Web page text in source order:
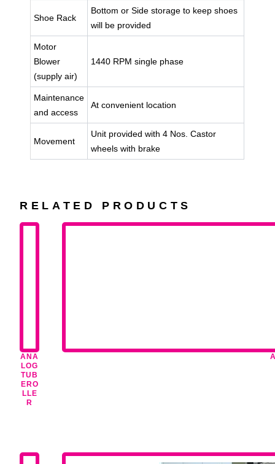
Shoe Rack
Bottom or Side storage to keep shoes
will be provided
Motor
Blower
(supply air)
1440 RPM single phase
Maintenance
and access
At convenient location
Movement
Unit provided with 4 Nos. Castor
wheels with brake
RELATED PRODUCTS
ANA
LOG
TUB
ERO
LLE
R